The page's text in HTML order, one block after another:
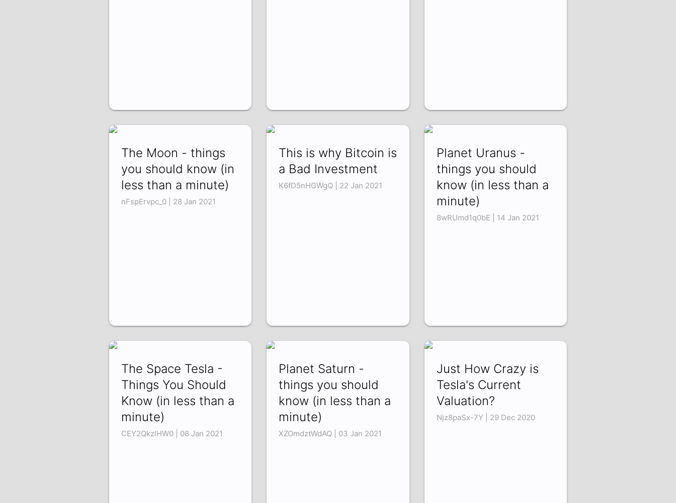
The Moon - things
you should know (in
less than a minute)
nFspErvpc_0 | 28 Jan 2021
This is why Bitcoin is
a Bad Investment
K6fD5nHGWgQ | 22 Jan 2021
Planet Uranus -
things you should
know (in less than a
minute)
8wRUmd1q0bE | 14 Jan 2021
The Space Tesla -
Things You Should
Know (in less than a
minute)
CEY2QkzlHW0 | 08 Jan 2021
Planet Saturn -
things you should
know (in less than a
minute)
XZOmdztWdAQ | 03 Jan 2021
Just How Crazy is
Tesla's Current
Valuation?
Njz8paSx-7Y | 29 Dec 2020